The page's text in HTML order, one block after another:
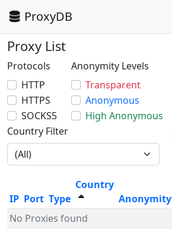
ProxyDB
Proxy List
Protocols
HTTP
HTTPS
SOCKS5
Anonymity Levels
Transparent
Anonymous
High Anonymous
Country Filter
IP Port Type
Country
Anonymity
No Proxies found